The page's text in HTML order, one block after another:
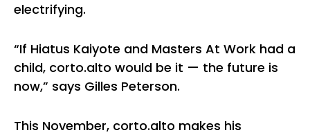
electrifying.
“If Hiatus Kaiyote and Masters At Work had a
child, corto.alto would be it — the future is
now,” says Gilles Peterson.
This November, corto.alto makes his